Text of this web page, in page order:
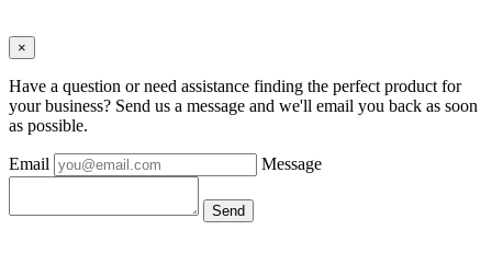
×
Have a question or need assistance finding the perfect product for
your business? Send us a message and we'll email you back as soon
as possible.
Email Message